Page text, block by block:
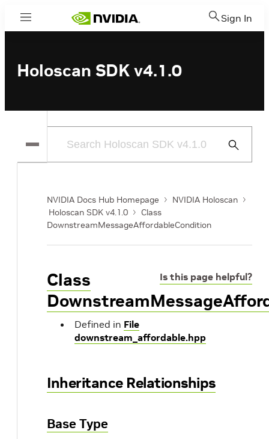
Menu Sign In
Holoscan SDK v4.1.0
Submit
NVIDIA Docs Hub Homepage
NVIDIA Holoscan
Holoscan SDK v4.1.0
Class
DownstreamMessageAffordableCondition
Is this page helpful?
Class
Defined in File
downstream_affordable.hpp
Inheritance Relationships
Base Type